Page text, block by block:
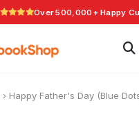
Over 500,000+ Happy
› Happy Father's Day (Blue